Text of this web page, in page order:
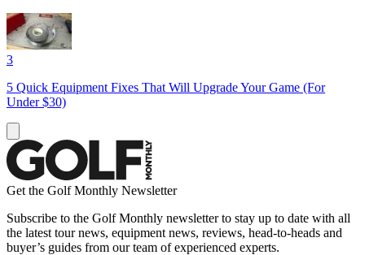
3
5 Quick Equipment Fixes That Will Upgrade Your Game (For
Under $30)
Get the Golf Monthly Newsletter
Subscribe to the Golf Monthly newsletter to stay up to date with all
the latest tour news, equipment news, reviews, head-to-heads and
buyer’s guides from our team of experienced experts.